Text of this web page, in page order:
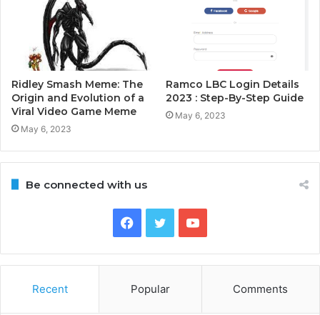
Ridley Smash Meme: The
Origin and Evolution of a
Viral Video Game Meme
May 6, 2023
Ramco LBC Login Details
2023 : Step-By-Step Guide
May 6, 2023
Be connected with us
Facebook
TwitterYouTube
Recent Popular Comments